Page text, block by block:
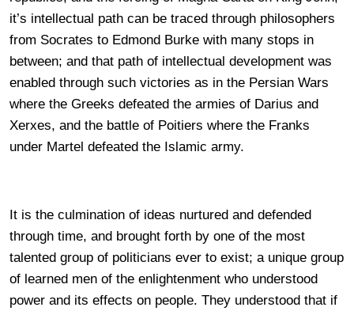
it’s intellectual path can be traced through philosophers
from Socrates to Edmond Burke with many stops in
between; and that path of intellectual development was
enabled through such victories as in the Persian Wars
where the Greeks defeated the armies of Darius and
Xerxes, and the battle of Poitiers where the Franks
under Martel defeated the Islamic army.
It is the culmination of ideas nurtured and defended
through time, and brought forth by one of the most
talented group of politicians ever to exist; a unique group
of learned men of the enlightenment who understood
power and its effects on people. They understood that if